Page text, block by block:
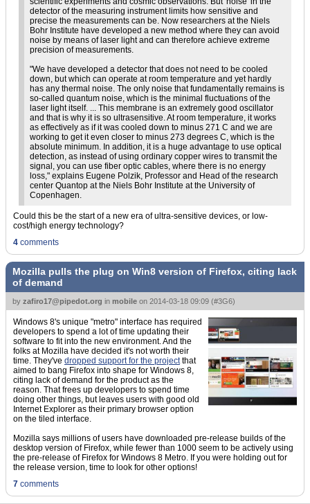
detector of the measuring instrument limits how sensitive and
precise the measurements can be. Now researchers at the Niels
Bohr Institute have developed a new method where they can avoid
noise by means of laser light and can therefore achieve extreme
precision of measurements.
We have developed a detector that does not need to be cooled
down, but which can operate at room temperature and yet hardly
has any thermal noise. The only noise that fundamentally remains is
so-called quantum noise, which is the minimal fluctuations of the
laser light itself. ... This membrane is an extremely good oscillator
and that is why it is so ultrasensitive. At room temperature, it works
as effectively as if it was cooled down to minus 271 C and we are
working to get it even closer to minus 273 degrees C, which is the
absolute minimum. In addition, it is a huge advantage to use optical
detection, as instead of using ordinary copper wires to transmit the
signal, you can use fiber optic cables, where there is no energy
loss, explains Eugene Polzik, Professor and Head of the research
center Quantop at the Niels Bohr Institute at the University of
Copenhagen.
Could this be the start of a new era of ultra-sensitive devices, or low-
cost/high energy technology?
4 comments
Mozilla pulls the plug on Win8 version of Firefox, citing lack
of demand
by zafiro17@pipedot.org in mobile on 2014-03-18 09:09 (#3G6)
Windows 8's unique "metro" interface has required
developers to spend a lot of time updating their
software to fit into the new environment. And the
folks at Mozilla have decided it's not worth their
time. They've dropped support for the projectthat
aimed to bang Firefox into shape for Windows 8,
citing lack of demand for the product as the
reason. That frees up developers to spend time
doing other things, but leaves users with good old
Internet Explorer as their primary browser option
on the tiled interface.
Mozilla says millions of users have downloaded pre-release builds of the
desktop version of Firefox, while fewer than 1000 seem to be actively using
the pre-release of Firefox for Windows 8 Metro. If you were holding out for
the release version, time to look for other options!
7 comments